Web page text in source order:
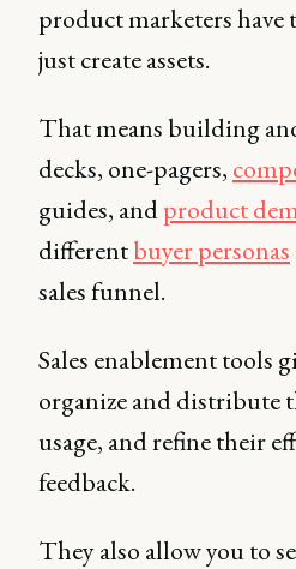
product marketers have
just create assets.
That means building
decks, one-pagers,
guides, andproduct
differentbuyer personas
sales funnel.
Sales enablement tools
organize and distribute
usage, and refine their
feedback.
They also allow you to